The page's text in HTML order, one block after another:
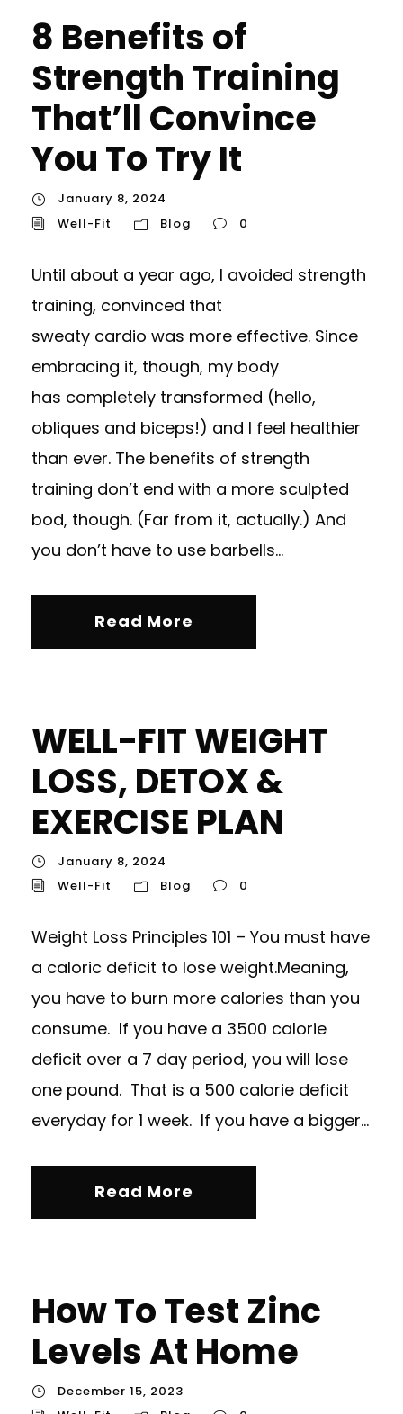
8 Benefits of
Strength Training
That’ll Convince
You To Try It
January 8, 2024
Well-Fit
Blog 0
Until about a year ago, I avoided strength
training, convinced that
sweaty cardio was more effective. Since
embracing it, though, my body
has completely transformed (hello,
obliques and biceps!) and I feel healthier
than ever. The benefits of strength
training don’t end with a more sculpted
bod, though. (Far from it, actually.) And
you don’t have to use barbells...
Read More
WELL-FIT WEIGHT
LOSS, DETOX &
EXERCISE PLAN
January 8, 2024
Well-Fit
Blog 0
Weight Loss Principles 101 – You must have
a caloric deficit to lose weight.Meaning,
you have to burn more calories than you
consume. If you have a 3500 calorie
deficit over a 7 day period, you will lose
one pound. That is a 500 calorie deficit
everyday for 1 week. If you have a bigger...
Read More
How To Test Zinc
Levels At Home
December 15, 2023